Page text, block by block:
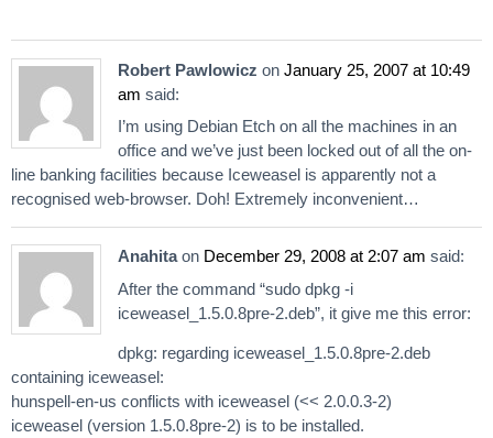
Robert Pawlowicz on January 25, 2007 at 10:49
am said:
I’m using Debian Etch on all the machines in an
office and we’ve just been locked out of all the on-
line banking facilities because Iceweasel is apparently not a
recognised web-browser. Doh! Extremely inconvenient…
Anahitaon December 29, 2008 at 2:07 am said:
After the command “sudo dpkg -i
iceweasel_1.5.0.8pre-2.deb”, it give me this error:
dpkg: regarding iceweasel_1.5.0.8pre-2.deb
containing iceweasel:
hunspell-en-us conflicts with iceweasel (<< 2.0.0.3-2)
iceweasel (version 1.5.0.8pre-2) is to be installed.